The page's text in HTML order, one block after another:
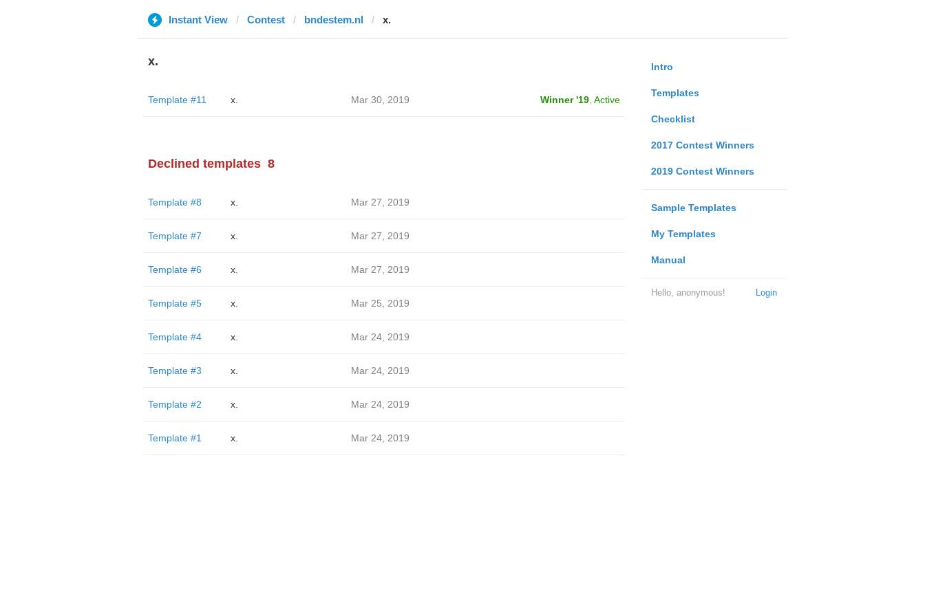
Instant View Contest bndestem.nl x.
Intro
Templates
Checklist
2017 Contest Winners
2019 Contest Winners
Sample Templates
My Templates
Manual
Login
Hello, anonymous!
x.
Template #11 x. Mar 30, 2019 Winner '19, Active
Declined templates 8
Template #8 x. Mar 27, 2019
Template #7 x. Mar 27, 2019
Template #6 x. Mar 27, 2019
Template #5 x. Mar 25, 2019
Template #4 x. Mar 24, 2019
Template #3 x. Mar 24, 2019
Template #2 x. Mar 24, 2019
Template #1 x. Mar 24, 2019